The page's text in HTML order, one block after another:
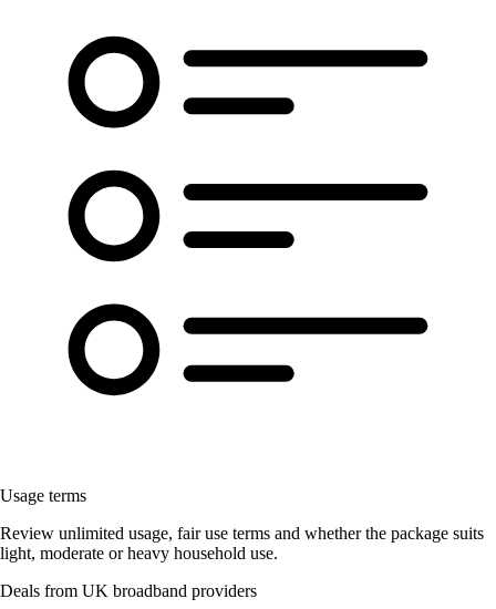
Usage terms
Review unlimited usage, fair use terms and whether the package suits
light, moderate or heavy household use.
Deals from UK broadband providers